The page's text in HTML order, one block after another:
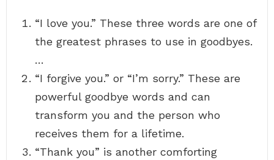
“I love you.” These three words are one of
the greatest phrases to use in goodbyes.
…
“I forgive you.” or “I’m sorry.” These are
powerful goodbye words and can
transform you and the person who
receives them for a lifetime.
“Thank you” is another comforting